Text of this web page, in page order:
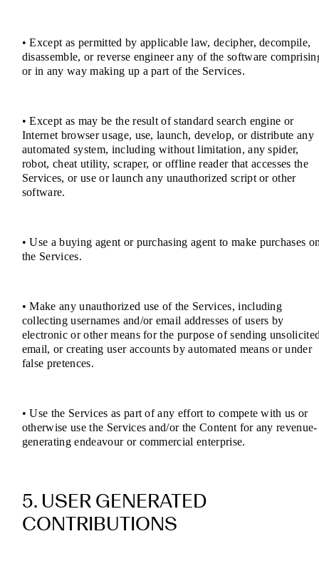
• Except as permitted by applicable law, decipher, decompile,
disassemble, or reverse engineer any of the software
or in any way making up a part of the Services.
• Except as may be the result of standard search engine or
Internet browser usage, use, launch, develop, or distribute any
automated system, including without limitation, any spider,
robot, cheat utility, scraper, or offline reader that accesses the
Services, or use or launch any unauthorized script or other
software.
• Use a buying agent or purchasing agent to make purchases
the Services.
• Make any unauthorized use of the Services, including
collecting usernames and/or email addresses of users by
electronic or other means for the purpose of sending
email, or creating user accounts by automated means or under
false pretences.
• Use the Services as part of any effort to compete with us or
otherwise use the Services and/or the Content for any revenue-
generating endeavour or commercial enterprise.
5. USER GENERATED
CONTRIBUTIONS